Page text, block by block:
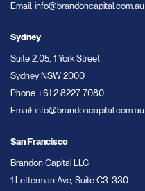
Email: info@brandoncapital.com.au
Sydney
Suite 2.05, 1 York Street
Sydney NSW 2000
Phone +61 2 8227 7080
Email: info@brandoncapital.com.au
San Francisco
Brandon Capital LLC
1 Letterman Ave, Suite C3-330